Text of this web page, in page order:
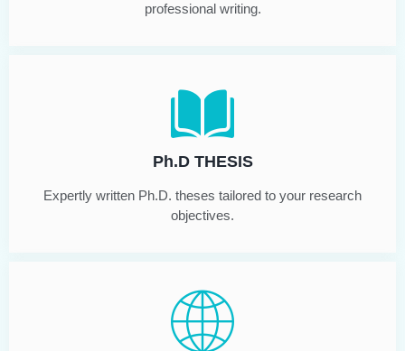
professional writing.
Ph.D THESIS
Expertly written Ph.D. theses tailored to your research
objectives.